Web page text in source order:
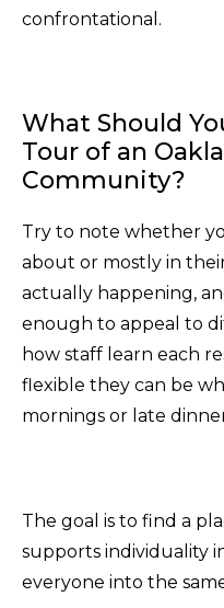
confrontational.
What Should
Tour of an
Community?
Try to note whether
about or mostly in
actually happening,
enough to appeal to
how staff learn each
flexible they can be
mornings or late
The goal is to find a
supports individuality
everyone into the